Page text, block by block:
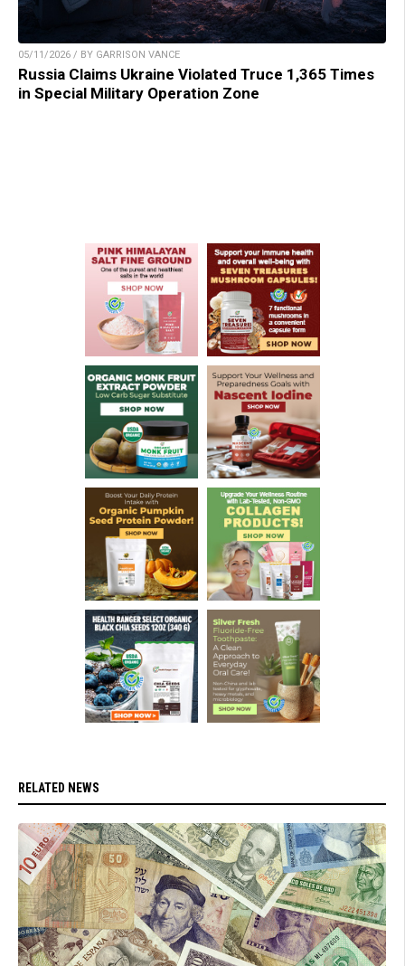
05/11/2026 / BY GARRISON VANCE
Russia Claims Ukraine Violated Truce 1,365 Times
in Special Military Operation Zone
RELATED NEWS